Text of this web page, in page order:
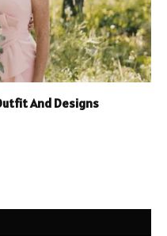
And Designs